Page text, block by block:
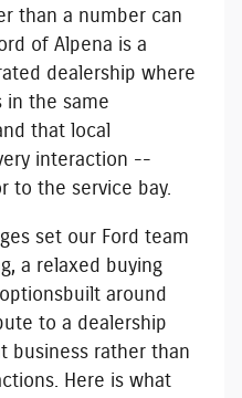
than a number can
of Alpena is a
dealership where
in the same
that local
interaction --
to the service bay.
set our Ford team
a relaxed buying
built around
to a dealership
business rather than
Here is what